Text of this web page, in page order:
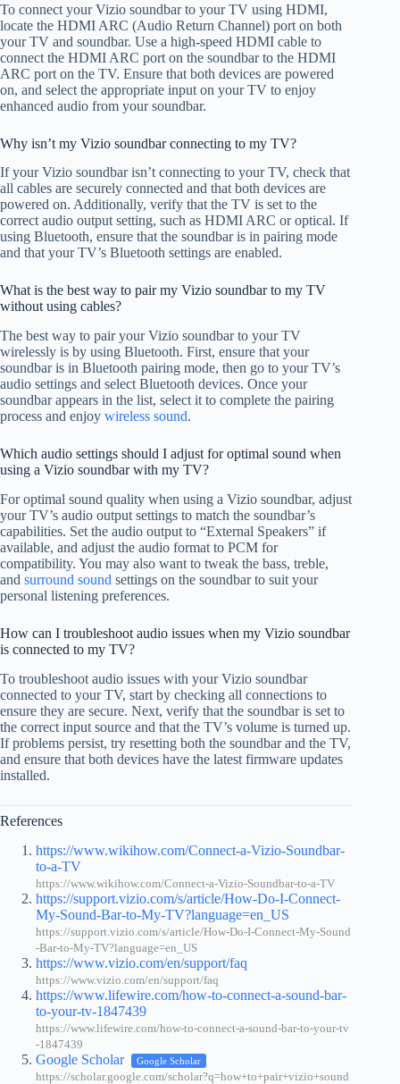
To connect your Vizio soundbar to your TV using HDMI,
locate the HDMI ARC (Audio Return Channel) port on both
your TV and soundbar. Use a high-speed HDMI cable to
connect the HDMI ARC port on the soundbar to the HDMI
ARC port on the TV. Ensure that both devices are powered
on, and select the appropriate input on your TV to enjoy
enhanced audio from your soundbar.
Why isn’t my Vizio soundbar connecting to my TV?
If your Vizio soundbar isn’t connecting to your TV, check that
all cables are securely connected and that both devices are
powered on. Additionally, verify that the TV is set to the
correct audio output setting, such as HDMI ARC or optical. If
using Bluetooth, ensure that the soundbar is in pairing mode
and that your TV’s Bluetooth settings are enabled.
What is the best way to pair my Vizio soundbar to my TV
without using cables?
The best way to pair your Vizio soundbar to your TV
wirelessly is by using Bluetooth. First, ensure that your
soundbar is in Bluetooth pairing mode, then go to your TV’s
audio settings and select Bluetooth devices. Once your
soundbar appears in the list, select it to complete the pairing
process and enjoy wireless sound.
Which audio settings should I adjust for optimal sound when
using a Vizio soundbar with my TV?
For optimal sound quality when using a Vizio soundbar, adjust
your TV’s audio output settings to match the soundbar’s
capabilities. Set the audio output to “External Speakers” if
available, and adjust the audio format to PCM for
compatibility. You may also want to tweak the bass, treble,
and surround sound settings on the soundbar to suit your
personal listening preferences.
How can I troubleshoot audio issues when my Vizio soundbar
is connected to my TV?
To troubleshoot audio issues with your Vizio soundbar
connected to your TV, start by checking all connections to
ensure they are secure. Next, verify that the soundbar is set to
the correct input source and that the TV’s volume is turned up.
If problems persist, try resetting both the soundbar and the TV,
and ensure that both devices have the latest firmware updates
installed.
References
https://www.wikihow.com/Connect-a-Vizio-Soundbar-
to-a-TV
https://www.wikihow.com/Connect-a-Vizio-Soundbar-to-a-TV
https://support.vizio.com/s/article/How-Do-I-Connect-
My-Sound-Bar-to-My-TV?language=en_US
https://support.vizio.com/s/article/How-Do-I-Connect-My-Sound
-Bar-to-My-TV?language=en_US
https://www.vizio.com/en/support/faq
https://www.vizio.com/en/support/faq
https://www.lifewire.com/how-to-connect-a-sound-bar-
to-your-tv-1847439
https://www.lifewire.com/how-to-connect-a-sound-bar-to-your-tv
-1847439
Google Scholar Google Scholar
https://scholar.google.com/scholar?q=how+to+pair+vizio+sound